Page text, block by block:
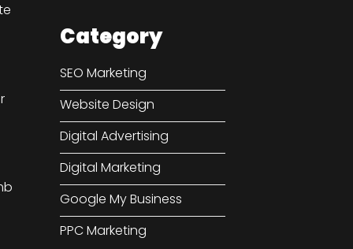
Category
SEO Marketing
Website Design
Digital Advertising
Digital Marketing
Google My Business
PPC Marketing